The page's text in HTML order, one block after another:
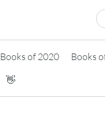
Books of 2020
Books
👋